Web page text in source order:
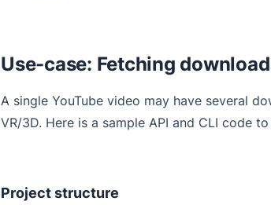
Use-case: Fetching
A single YouTube video may have several
VR/3D. Here is a sample API and CLI code
Project structure